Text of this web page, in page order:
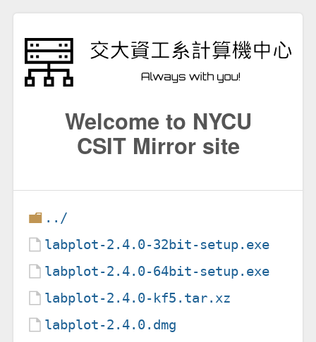
Welcome to NYCU
CSIT Mirror site
../
labplot-2.4.0-32bit-setup.exe
labplot-2.4.0-64bit-setup.exe
labplot-2.4.0-kf5.tar.xz
labplot-2.4.0.dmg